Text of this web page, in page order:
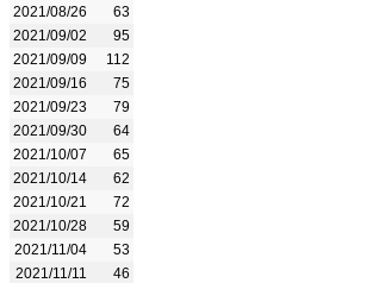
2021/08/26
63
2021/09/02
95
2021/09/09
112
2021/09/16
75
2021/09/23
79
2021/09/30
64
2021/10/07
65
2021/10/14
62
2021/10/21
72
2021/10/28
59
2021/11/04
53
2021/11/11
46